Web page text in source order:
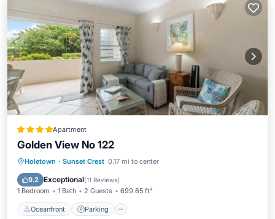
Apartment
Golden View No 122
Holetown · Sunset Crest 0.17 mi to center
9.2 Exceptional(11 Reviews)
1 Bedroom 1 Bath 2 Guests 699.65 ft²
Oceanfront Parking
Oceanfront Parking
Ocean View